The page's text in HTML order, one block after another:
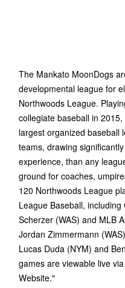
The Mankato MoonDogs
developmental league for
Northwoods League.
collegiate baseball in
largest organized baseball
teams, drawing
experience, than any
ground for coaches,
120 Northwoods League
League Baseball,
Scherzer (WAS) and MLB
Jordan Zimmermann
Lucas Duda (NYM) and
games are viewable live
Website."